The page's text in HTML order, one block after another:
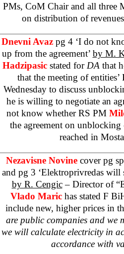
PMs, CoM Chair and all three
on distribution of
Dnevni Avaz pg 4 ‘I do not
up from the agreement’ by M.
Hadzipasic stated for DA that
that the meeting of
Wednesday to discuss
he is willing to negotiate an
not know whether RS PM
the agreement on
reached in
Nezavisne Novine cover pg
and pg 3 ‘Elektroprivredas will
by R. Cengic– Director of
Vlado Maric has stated F
include new, higher prices in
are public companies and we
we will calculate electricity in
accordance with